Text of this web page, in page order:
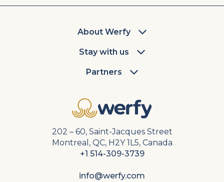
202 – 60, Saint-Jacques Street
Montreal, QC, H2Y 1L5, Canada
+1 514-309-3739
info@werfy.com
About Werfy
Stay with us
Partners